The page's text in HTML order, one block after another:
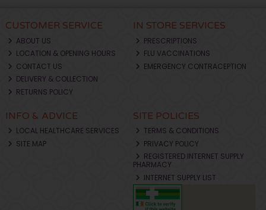
CUSTOMER SERVICE
ABOUT US
LOCATION & OPENING HOURS
CONTACT US
DELIVERY & COLLECTION
RETURNS POLICY
IN STORE SERVICES
PRESCRIPTIONS
FLU VACCINATIONS
EMERGENCY CONTRACEPTION
INFO & ADVICE
LOCAL HEALTHCARE SERVICES
SITE MAP
SITE POLICIES
TERMS & CONDITIONS
PRIVACY POLICY
REGISTERED INTERNET SUPPLY
PHARMACY
INTERNET SUPPLY LIST